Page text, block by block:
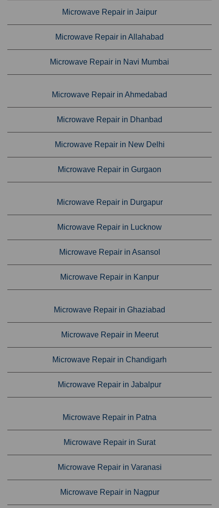
Microwave Repair in Jaipur
Microwave Repair in Allahabad
Microwave Repair in Navi Mumbai
Microwave Repair in Ahmedabad
Microwave Repair in Dhanbad
Microwave Repair in New Delhi
Microwave Repair in Gurgaon
Microwave Repair in Durgapur
Microwave Repair in Lucknow
Microwave Repair in Asansol
Microwave Repair in Kanpur
Microwave Repair in Ghaziabad
Microwave Repair in Meerut
Microwave Repair in Chandigarh
Microwave Repair in Jabalpur
Microwave Repair in Patna
Microwave Repair in Surat
Microwave Repair in Varanasi
Microwave Repair in Nagpur